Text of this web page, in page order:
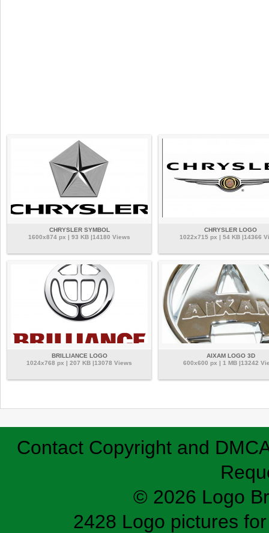
CHRYSLER SYMBOL
1600x874 px | 93 KB |14180 Views
CHRYSLER LOGO
1022x715 px | 54 KB |14366
BRILLIANCE LOGO
1024x768 px | 207 KB |13078 Views
AIXAM LOGO 3D
600x600 px | 1 MB |13242
Contact Copyright and
© 2026 Logo
2428 Logo pictures